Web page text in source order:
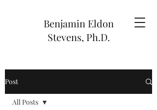
Benjamin Eldon
Stevens, Ph.D.
Post
All Posts